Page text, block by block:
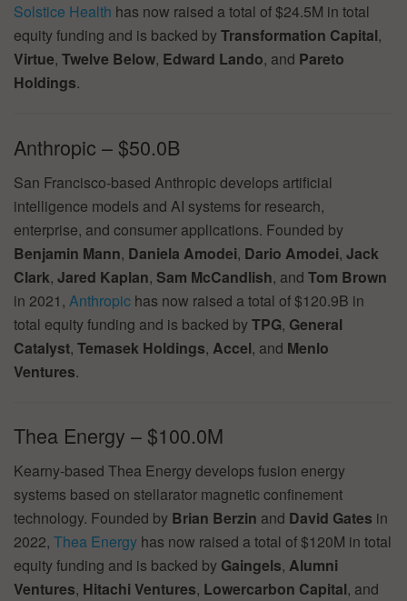
Solstice Health has now raised a total of $24.5M in total
equity funding and is backed byTransformation Capital,
Virtue, Twelve Below, Edward Lando, and Pareto
Holdings.
Anthropic – $50.0B
San Francisco-based Anthropic develops artificial
intelligence models and AI systems for research,
enterprise, and consumer applications. Founded by
Benjamin Mann, Daniela Amodei, Dario Amodei, Jack
Clark, Jared Kaplan, Sam McCandlish, and Tom Brown
in 2021, Anthropic has now raised a total of $120.9B in
total equity funding and is backed byTPG, General
Catalyst, Temasek Holdings, Accel, and Menlo
Ventures.
Thea Energy – $100.0M
Kearny-based Thea Energy develops fusion energy
systems based on stellarator magnetic confinement
technology. Founded by Brian Berzin and David Gates in
2022, Thea Energy has now raised a total of $120M in total
equity funding and is backed by Gaingels, Alumni
Ventures, Hitachi Ventures, Lowercarbon Capital, and